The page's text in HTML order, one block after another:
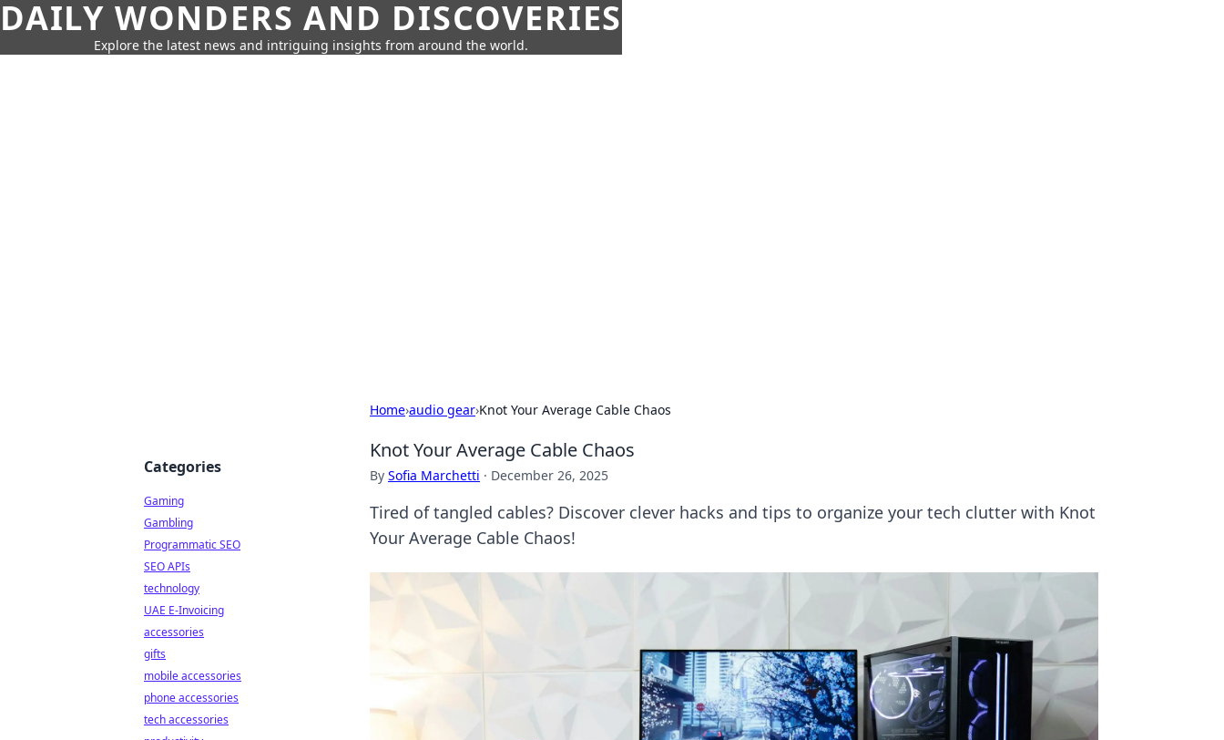
DAILY WONDERS AND DISCOVERIES
Explore the latest news and intriguing insights from around the world.
Home›audio gear›Knot Your Average Cable Chaos
Knot Your Average Cable Chaos
By Sofia Marchetti · December 26, 2025
Tired of tangled cables? Discover clever hacks and tips to organize your tech clutter with Knot
Your Average Cable Chaos!
Categories
Gaming
Gambling
Programmatic SEO
SEO APIs
technology
UAE E-Invoicing
accessories
gifts
mobile accessories
phone accessories
tech accessories